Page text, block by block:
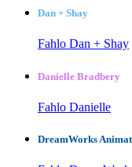
Dan + Shay
Fahlo Dan + Shay
Danielle Bradbery
Fahlo Danielle
DreamWorks